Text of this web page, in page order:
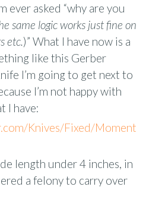
ever asked “why are you
same logic works just fine on
etc.)” What I have now is a
like this Gerber
I’m going to get next to
I’m not happy with
I have:
Knives/Fixed/Moment
length under 4 inches, in
a felony to carry over